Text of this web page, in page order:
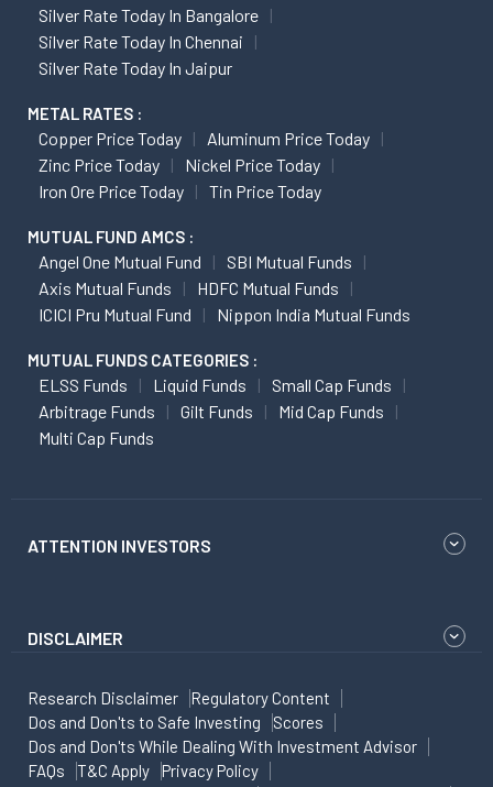
Silver Rate Today In Bangalore
Silver Rate Today In Chennai
Silver Rate Today In Jaipur
METAL RATES :
Copper Price Today
Aluminum Price Today
Zinc Price Today
Nickel Price Today
Iron Ore Price Today
Tin Price Today
MUTUAL FUND AMCS :
Angel One Mutual Fund
SBI Mutual Funds
Axis Mutual Funds
HDFC Mutual Funds
ICICI Pru Mutual Fund
Nippon India Mutual Funds
MUTUAL FUNDS CATEGORIES :
ELSS Funds Liquid Funds
Small Cap Funds
Arbitrage Funds
Gilt Funds
Mid Cap Funds
Multi Cap Funds
ATTENTION INVESTORS
DISCLAIMER
Research Disclaimer
Regulatory Content
Dos and Don'ts to Safe Investing
Scores
Dos and Don'ts While Dealing With Investment Advisor
FAQs
T&C Apply
Privacy Policy